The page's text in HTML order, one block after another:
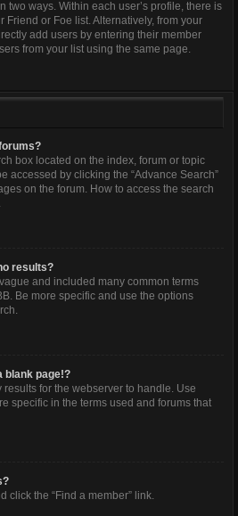
two ways. Within each user’s profile, there is
Friend or Foe list. Alternatively, from your
add users by entering their member
from your list using the same page.
box located on the index, forum or topic
accessed by clicking the “Advance Search”
on the forum. How to access the search
results?
and included many common terms
Be more specific and use the options
blank page!?
for the webserver to handle. Use
specific in the terms used and forums that
click the “Find a member” link.